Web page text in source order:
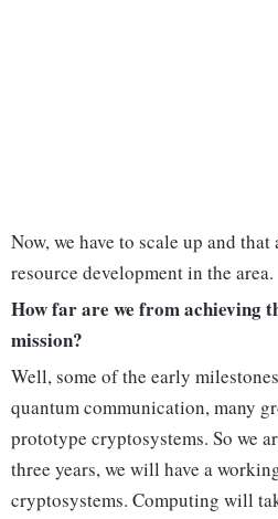
Now, we have to scale up and that
resource development in the area.
How far are we from achieving
mission?
Well, some of the early
quantum communication, many
prototype cryptosystems. So we
three years, we will have a
cryptosystems. Computing will